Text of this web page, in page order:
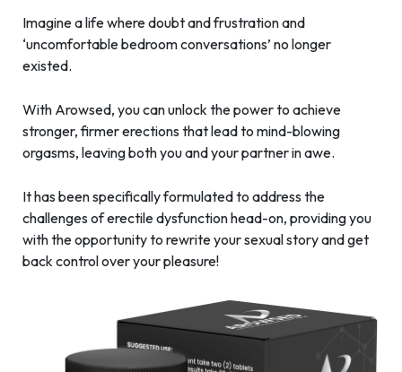
Imagine a life where doubt and frustration and
‘uncomfortable bedroom conversations’ no longer
existed.
With Arowsed, you can unlock the power to achieve
stronger, firmer erections that lead to mind-blowing
orgasms, leaving both you and your partner in awe.
It has been specifically formulated to address the
challenges of erectile dysfunction head-on, providing you
with the opportunity to rewrite your sexual story and get
back control over your pleasure!